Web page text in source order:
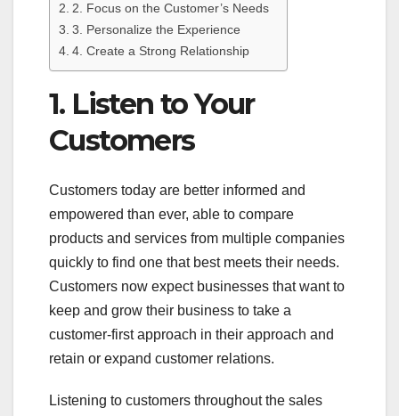
2. Focus on the Customer’s Needs
3. Personalize the Experience
4. Create a Strong Relationship
1. Listen to Your
Customers
Customers today are better informed and
empowered than ever, able to compare
products and services from multiple companies
quickly to find one that best meets their needs.
Customers now expect businesses that want to
keep and grow their business to take a
customer-first approach in their approach and
retain or expand customer relations.
Listening to customers throughout the sales